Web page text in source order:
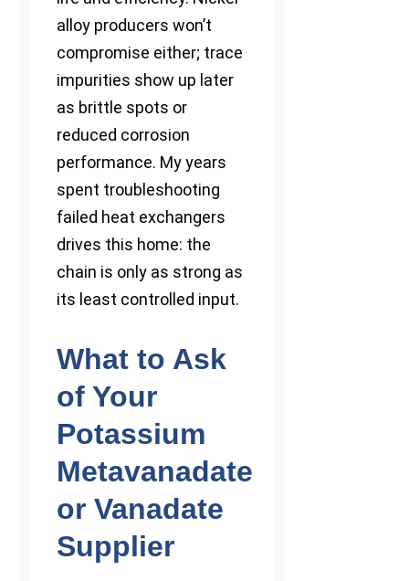
alloy producers won’t
compromise either; trace
impurities show up later
as brittle spots or
reduced corrosion
performance. My years
spent troubleshooting
failed heat exchangers
drives this home: the
chain is only as strong as
its least controlled input.
What to Ask
of Your
Potassium
Metavanadate
or Vanadate
Supplier